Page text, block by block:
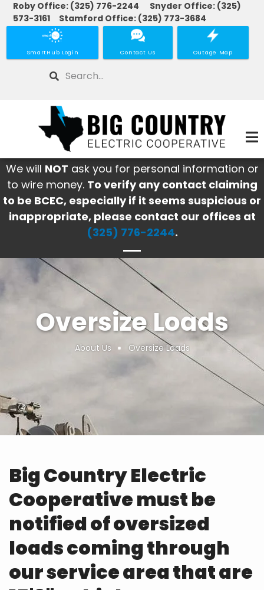
Skip
to
content
Roby Office: (325) 776-2244 Snyder Office: (325)
573-3161 Stamford Office: (325) 773-3684
SmartHub Login Contact Us Outage Map
Search
We will NOT ask you for personal information or
to wire money. To verify any contact claiming
to be BCEC, especially if it seems suspicious or
inappropriate, please contact our offices at
(325) 776-2244.
Oversize Loads
Breadcrumb
About Us Oversize Loads
Big Country Electric
Cooperative must be
notified of oversized
loads coming through
our service area that are